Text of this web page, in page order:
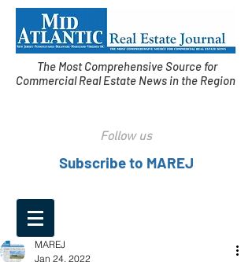
The Most Comprehensive Source for
Commercial Real Estate News in the Region
Follow us
Subscribe to MAREJ
MAREJ
Jan 24, 2022